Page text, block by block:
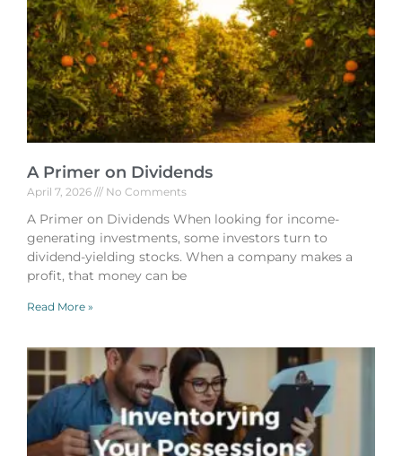
A Primer on Dividends
April 7, 2026 No Comments
A Primer on Dividends When looking for income-
generating investments, some investors turn to
dividend-yielding stocks. When a company makes a
profit, that money can be
Read More »